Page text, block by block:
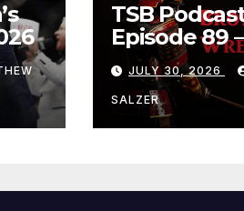
TSB
Episode 89
July 2026
Results and
Onepiece
1189
JULY 30, 2026
SALZER